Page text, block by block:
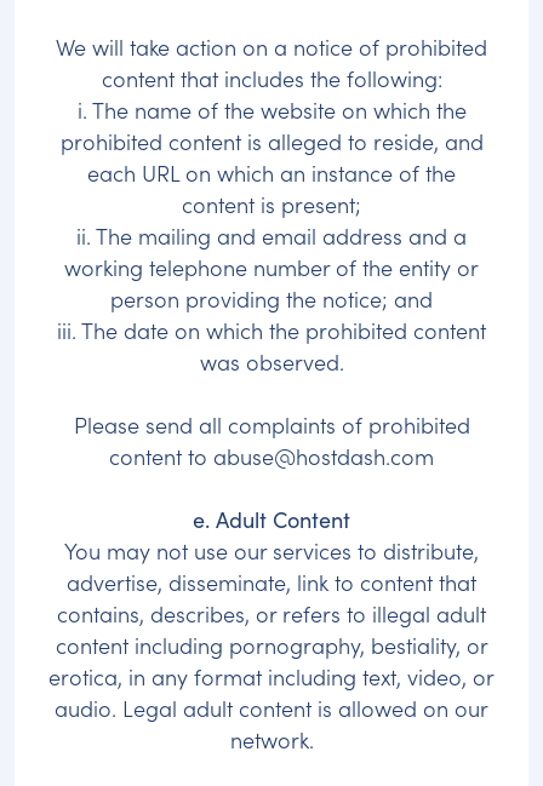
We will take action on a notice of prohibited
content that includes the following:
i. The name of the website on which the
prohibited content is alleged to reside, and
each URL on which an instance of the
content is present;
ii. The mailing and email address and a
working telephone number of the entity or
person providing the notice; and
iii. The date on which the prohibited content
was observed.
Please send all complaints of prohibited
content to abuse@hostdash.com
e. Adult Content
You may not use our services to distribute,
advertise, disseminate, link to content that
contains, describes, or refers to illegal adult
content including pornography, bestiality, or
erotica, in any format including text, video, or
audio. Legal adult content is allowed on our
network.